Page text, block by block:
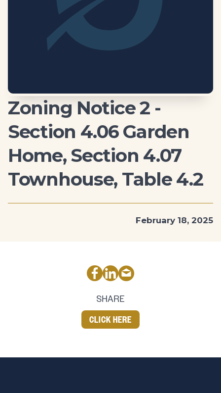
Zoning Notice 2 -
Section 4.06 Garden
Home, Section 4.07
Townhouse, Table 4.2
February 18, 2025
SHARE
CLICK HERE